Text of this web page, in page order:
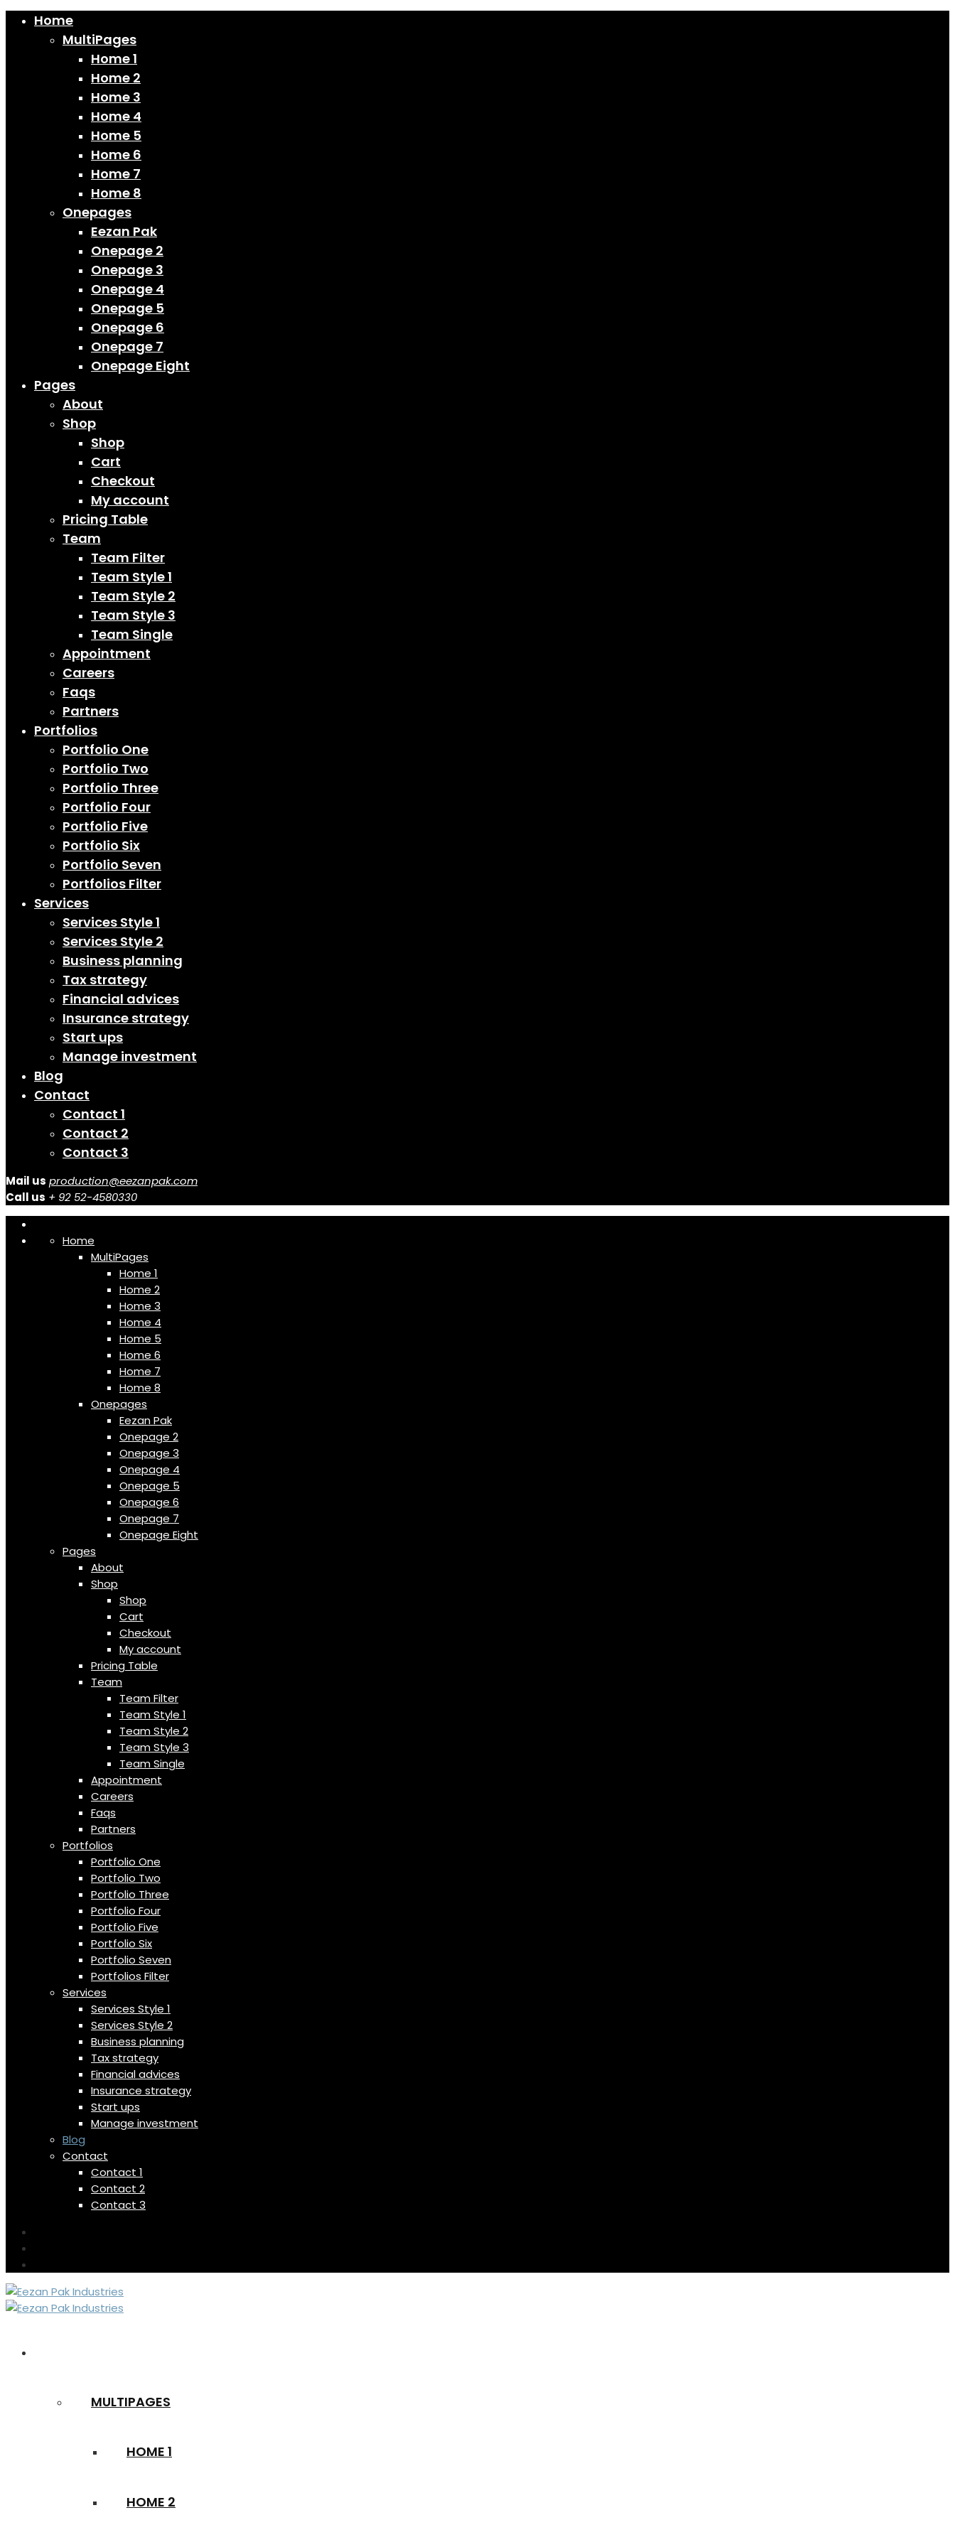
Home
MultiPages
Home 1
Home 2
Home 3
Home 4
Home 5
Home 6
Home 7
Home 8
Onepages
Eezan Pak
Onepage 2
Onepage 3
Onepage 4
Onepage 5
Onepage 6
Onepage 7
Onepage Eight
Pages
About
Shop
Shop
Cart
Checkout
My account
Pricing Table
Team
Team Filter
Team Style 1
Team Style 2
Team Style 3
Team Single
Appointment
Careers
Faqs
Partners
Portfolios
Portfolio One
Portfolio Two
Portfolio Three
Portfolio Four
Portfolio Five
Portfolio Six
Portfolio Seven
Portfolios Filter
Services
Services Style 1
Services Style 2
Business planning
Tax strategy
Financial advices
Insurance strategy
Start ups
Manage investment
Blog
Contact
Contact 1
Contact 2
Contact 3
Mail us production@eezanpak.com
Call us + 92 52-4580330
Home
MultiPages
Home 1
Home 2
Home 3
Home 4
Home 5
Home 6
Home 7
Home 8
Onepages
Eezan Pak
Onepage 2
Onepage 3
Onepage 4
Onepage 5
Onepage 6
Onepage 7
Onepage Eight
Pages
About
Shop
Shop
Cart
Checkout
My account
Pricing Table
Team
Team Filter
Team Style 1
Team Style 2
Team Style 3
Team Single
Appointment
Careers
Faqs
Partners
Portfolios
Portfolio One
Portfolio Two
Portfolio Three
Portfolio Four
Portfolio Five
Portfolio Six
Portfolio Seven
Portfolios Filter
Services
Services Style 1
Services Style 2
Business planning
Tax strategy
Financial advices
Insurance strategy
Start ups
Manage investment
Blog
Contact
Contact 1
Contact 2
Contact 3
MULTIPAGES
HOME 1
HOME 2